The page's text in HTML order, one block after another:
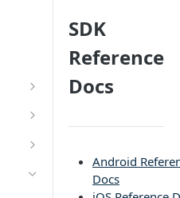
SDK
Reference
Docs
Android
Docs